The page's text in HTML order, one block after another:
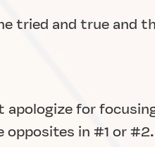
tried and true and
apologize for
opposites in #1 or #2.